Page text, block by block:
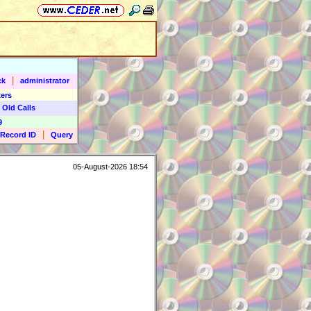
administrator
Calls
Record ID
Query
05-August-2026 18:54